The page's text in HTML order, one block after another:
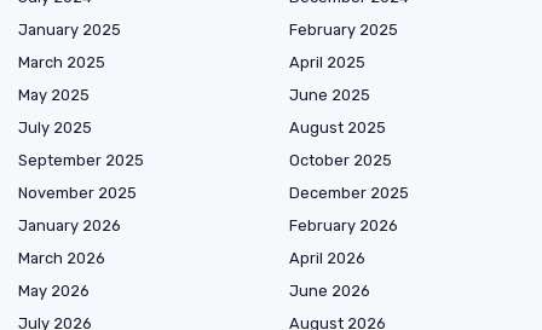
January 2025
February 2025
March 2025
April 2025
May 2025
June 2025
July 2025
August 2025
September 2025
October 2025
November 2025
December 2025
January 2026
February 2026
March 2026
April 2026
May 2026
June 2026
July 2026
August 2026